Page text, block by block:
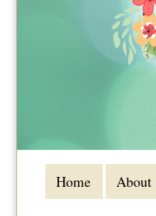
Home About